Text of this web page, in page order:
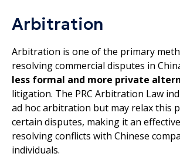
Arbitration
Arbitration is one of the primary
resolving commercial disputes in
less formal and more private
litigation. The PRC Arbitration Law
ad hoc arbitration but may relax this
certain disputes, making it an
resolving conflicts with Chinese
individuals.